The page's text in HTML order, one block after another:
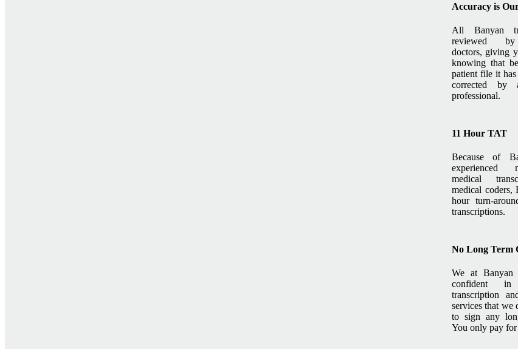
Accuracy is
All Banyan
reviewed by
doctors, giving
knowing that
patient file it
corrected by
professional.
11 Hour TAT
Because of
experienced
medical
medical coders,
hour turn-
transcriptions.
No Long Term
We at Banyan
confident
transcription
services that we
to sign any
You only pay